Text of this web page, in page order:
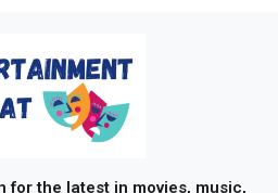
for the latest in movies, music,